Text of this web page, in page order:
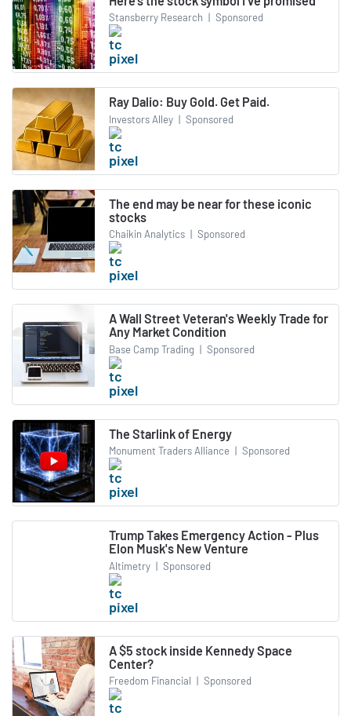
Stansberry Research | Sponsored
Ray Dalio: Buy Gold. Get Paid.
Investors Alley | Sponsored
The end may be near for these iconic
stocks
Chaikin Analytics | Sponsored
A Wall Street Veteran's Weekly Trade for
Any Market Condition
Base Camp Trading | Sponsored
The Starlink of Energy
Monument Traders Alliance | Sponsored
Trump Takes Emergency Action - Plus
Elon Musk's New Venture
Altimetry | Sponsored
A $5 stock inside Kennedy Space
Center?
Freedom Financial | Sponsored